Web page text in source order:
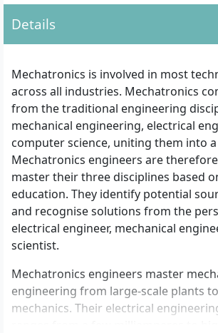
Details
Mechatronics is involved in most
across all industries. Mechatronics
from the traditional engineering
mechanical engineering, electrical
computer science, uniting them into
Mechatronics engineers are
master their three disciplines based
education. They identify potential
and recognise solutions from the
electrical engineer, mechanical
scientist.
Mechatronics engineers master
engineering from large-scale plants
mechanics. Their electrical